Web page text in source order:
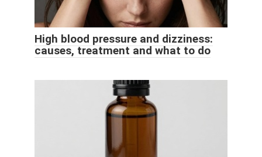
High blood pressure and dizziness:
causes, treatment and what to do